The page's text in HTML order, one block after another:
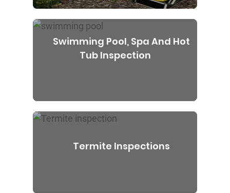
Swimming Pool, Spa And Hot
Tub Inspection
Termite Inspections